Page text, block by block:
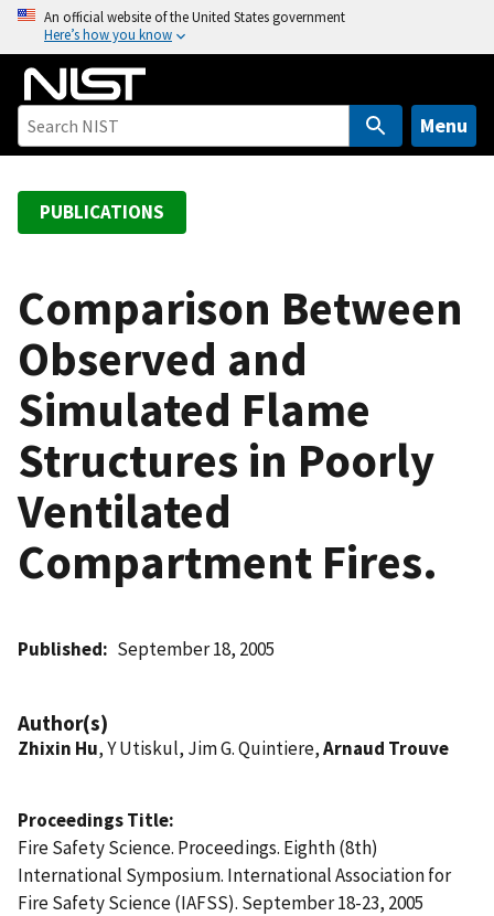
o
An official website of the United States government
Here’s how you know
Menu
PUBLICATIONS
Comparison Between
Observed and
Simulated Flame
Structures in Poorly
Ventilated
Compartment Fires.
Published September 18, 2005
Author(s)
Zhixin Hu, Y Utiskul, Jim G. Quintiere,Arnaud Trouve
Proceedings Title
Fire Safety Science. Proceedings. Eighth (8th)
International Symposium. International Association for
Fire Safety Science (IAFSS). September 18-23, 2005